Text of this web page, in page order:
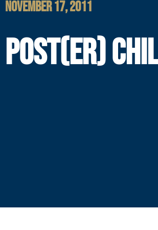
NOVEMBER 17, 2011
POST(ER)